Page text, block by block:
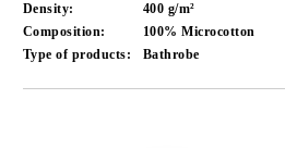
Density:
400 g/m²
Composition:
100% Microcotton
Type of products:
Bathrobe